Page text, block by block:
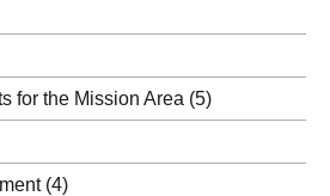
for the Mission Area (5)
(4)